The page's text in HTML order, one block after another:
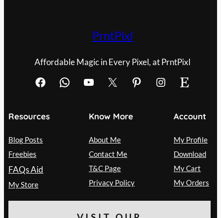
PrntPixl
Affordable Magic in Every Pixel, at PrntPixl
Facebook WhatsApp YouTube X Pinterest Instagram Etsy
Resources
Blog Posts
Freebies
FAQs Aid
My Store
Know More
About Me
Contact Me
T&C Page
Privacy Policy
Account
My Profile
Download
My Cart
My Orders